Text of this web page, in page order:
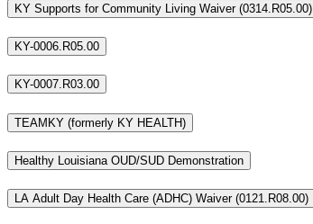
KY Supports for Community Living Waiver (0314.R05.00)
KY-0006.R05.00
KY-0007.R03.00
TEAMKY (formerly KY HEALTH)
Healthy Louisiana OUD/SUD Demonstration
LA Adult Day Health Care (ADHC) Waiver (0121.R08.00)